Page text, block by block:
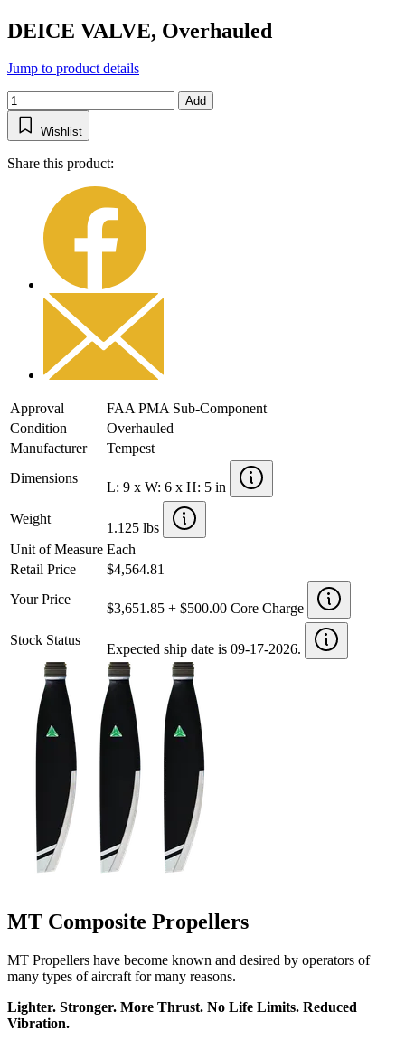
DEICE VALVE, Overhauled
Jump to product details
Add
Wishlist
Share this product:
Approval
FAA PMA Sub-Component
Condition
Overhauled
Manufacturer
Tempest
Dimensions
L: 9 x W: 6 x H: 5 in
Weight
1.125 lbs
Unit of Measure Each
Retail Price
$4,564.81
Your Price
$3,651.85 + $500.00 Core Charge
Stock Status
Expected ship date is 09-17-2026.
MT Composite Propellers
MT Propellers have become known and desired by operators of
many types of aircraft for many reasons.
Lighter. Stronger. More Thrust. No Life Limits. Reduced
Vibration.